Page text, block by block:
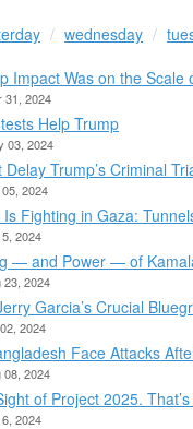
wednesday
Impact Was on the Scale
31, 2024
Help Trump
03, 2024
Delay Trump’s Criminal
2024
Is Fighting in Gaza:
2024
— and Power — of
23, 2024
Garcia’s Crucial
2024
Face Attacks
08, 2024
of Project 2025.
2024